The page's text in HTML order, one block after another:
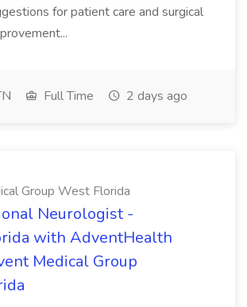
for patient care and surgical
Full Time 2 days ago
Group West Florida
Neurologist -
with AdventHealth
Medical Group